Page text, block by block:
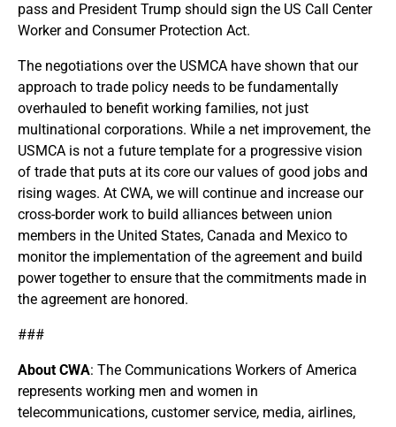
pass and President Trump should sign the US Call Center
Worker and Consumer Protection Act.
The negotiations over the USMCA have shown that our
approach to trade policy needs to be fundamentally
overhauled to benefit working families, not just
multinational corporations. While a net improvement, the
USMCA is not a future template for a progressive vision
of trade that puts at its core our values of good jobs and
rising wages. At CWA, we will continue and increase our
cross-border work to build alliances between union
members in the United States, Canada and Mexico to
monitor the implementation of the agreement and build
power together to ensure that the commitments made in
the agreement are honored.
###
About CWA: The Communications Workers of America
represents working men and women in
telecommunications, customer service, media, airlines,